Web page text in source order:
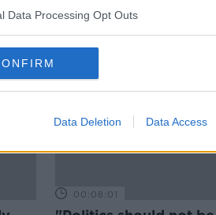
Data Processing Opt Outs
Data Deletion Data Access
00:08:01